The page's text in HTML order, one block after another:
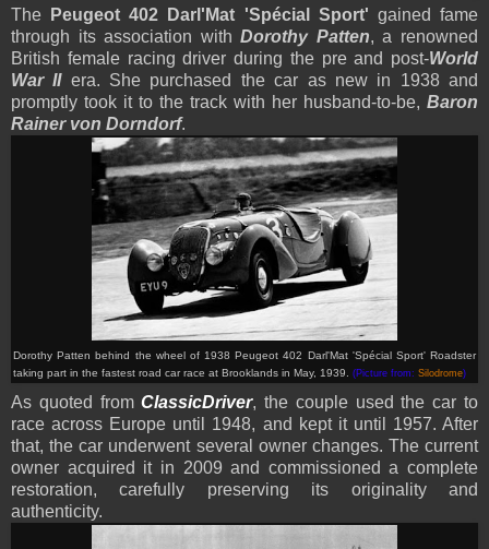
The Peugeot 402 Darl'Mat 'Spécial Sport' gained fame
through its association withDorothy Patten, a renowned
British female racing driver during the pre and post-World
War IIera. She purchased the car as new in 1938 and
promptly took it to the track with her husband-to-be, Baron
Rainer von Dorndorf.
Dorothy Patten behind the wheel of 1938 Peugeot 402 Darl'Mat 'Spécial Sport' Roadster
taking part in the fastest road car race at Brooklands in May, 1939. (Picture from: Silodrome)
As quoted fromClassicDriver, the couple used the car to
race across Europe until 1948, and kept it until 1957. After
that, the car underwent several owner changes. The current
owner acquired it in 2009 and commissioned a complete
restoration, carefully preserving its originality and
authenticity.